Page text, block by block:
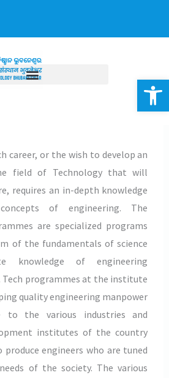
career, or the wish to develop an
field of Technology that will
requires an in-depth knowledge
of engineering. The
are specialized programs
of the fundamentals of science
knowledge of engineering
Tech programmes at the institute
quality engineering manpower
to the various industries and
institutes of the country
produce engineers who are tuned
of the society. The various